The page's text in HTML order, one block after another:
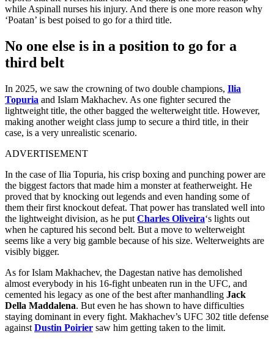
while Aspinall nurses his injury. And there is one more reason why
‘Poatan’ is best poised to go for a third title.
No one else is in a position to go for a
third belt
In 2025, we saw the crowning of two double champions, Ilia
Topuria and Islam Makhachev. As one fighter secured the
lightweight title, the other bagged the welterweight title. However,
making another weight class jump to secure a third title, in their
case, is a very unrealistic scenario.
ADVERTISEMENT
In the case of Ilia Topuria, his crisp boxing and punching power are
the biggest factors that made him a monster at featherweight. He
proved that by knocking out legends and even handing some of
them their first knockout defeat. That power has translated well into
the lightweight division, as he put Charles Oliveira‘s lights out
when he captured his second belt. But a move to welterweight
seems like a very big gamble because of his size. Welterweights are
visibly bigger.
As for Islam Makhachev, the Dagestan native has demolished
almost everybody in his 16-fight unbeaten run in the UFC, and
cemented his legacy as one of the best after manhandling Jack
Della Maddalena. But even he has shown to have difficulties
staying dominant in every fight. Makhachev’s UFC 302 title defense
against Dustin Poirier saw him getting taken to the limit.